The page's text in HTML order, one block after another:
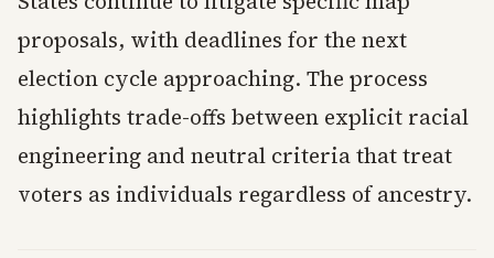
proposals, with deadlines for the next
election cycle approaching. The process
highlights trade-offs between explicit racial
engineering and neutral criteria that treat
voters as individuals regardless of ancestry.